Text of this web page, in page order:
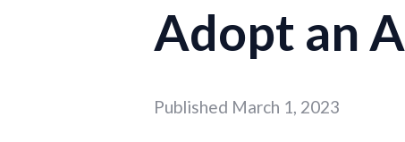
Adopt an
Published March 1, 2023